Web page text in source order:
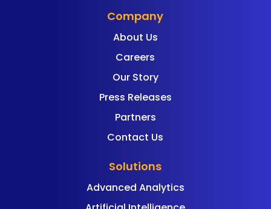
Company
About Us
Careers
Our Story
Press Releases
Partners
Contact Us
Solutions
Advanced Analytics